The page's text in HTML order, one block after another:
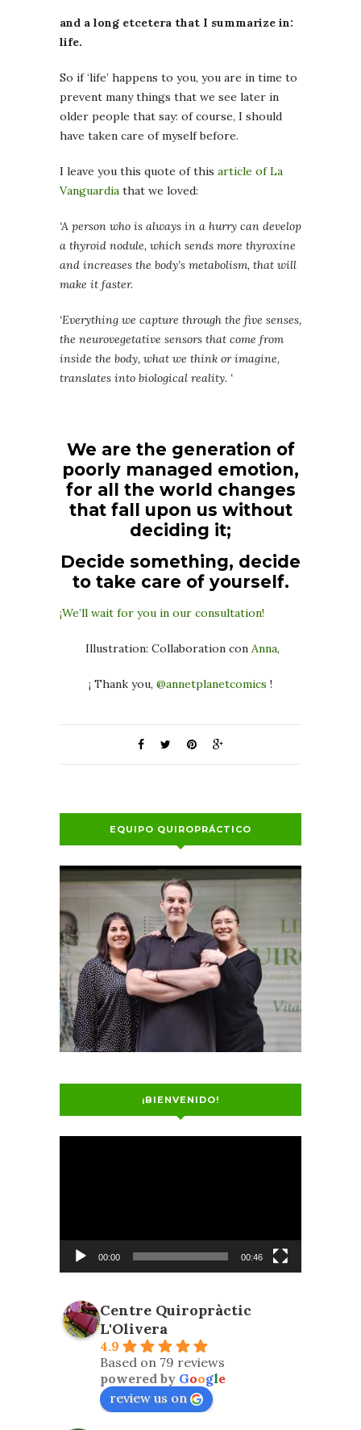
and a long etcetera that I summarize in:
life.
So if ‘life’ happens to you, you are in time to
prevent many things that we see later in
older people that say: of course, I should
have taken care of myself before.
I leave you this quote of this article of La
Vanguardia that we loved:
‘A person who is always in a hurry can develop
a thyroid nodule, which sends more thyroxine
and increases the body’s metabolism, that will
make it faster.
‘Everything we capture through the five senses,
the neurovegetative sensors that come from
inside the body, what we think or imagine,
translates into biological reality. ‘
We are the generation of
poorly managed emotion,
for all the world changes
that fall upon us without
deciding it;
Decide something, decide
to take care of yourself.
¡We’ll wait for you in our consultation!
Illustration: Collaboration con Anna,
¡ Thank you, @annetplanetcomics !
EQUIPO QUIROPRÁCTICO
¡BIENVENIDO!
00:00 00:46
Centre Quiropràctic
L'Olivera
4.9
Based on 79 reviews
powered by Google
review us on